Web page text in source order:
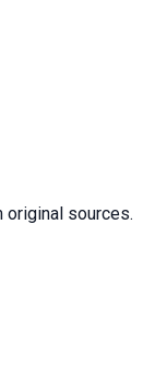
original sources.